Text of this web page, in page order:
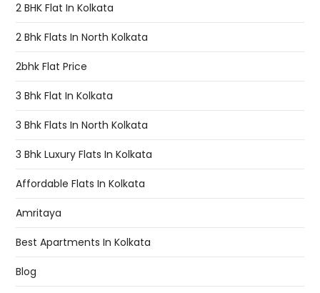
2 BHK Flat In Kolkata
2 Bhk Flats In North Kolkata
2bhk Flat Price
3 Bhk Flat In Kolkata
3 Bhk Flats In North Kolkata
3 Bhk Luxury Flats In Kolkata
Affordable Flats In Kolkata
Amritaya
Best Apartments In Kolkata
Blog